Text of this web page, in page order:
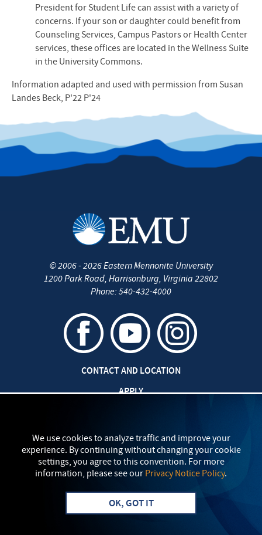
President for Student Life can assist with a variety of
concerns. If your son or daughter could benefit from
Counseling Services, Campus Pastors or Health Center
services, these offices are located in the Wellness Suite
in the University Commons.
Information adapted and used with permission from Susan
Landes Beck, P'22 P'24
We use cookies to analyze traffic and improve your
experience. By continuing without changing your cookie
settings, you agree to this convention. For more
information, please see our Privacy Notice Policy.
OK, GOT IT
©2006 - 2026Eastern Mennonite University
1200 Park Road, Harrisonburg, Virginia 22802
Phone: 540-432-4000
CONTACT AND LOCATION
APPLY
SAFETY AND SECURITY
TITLE IX: SEXUAL MISCONDUCT
myEMU
PRIVACY POLICY